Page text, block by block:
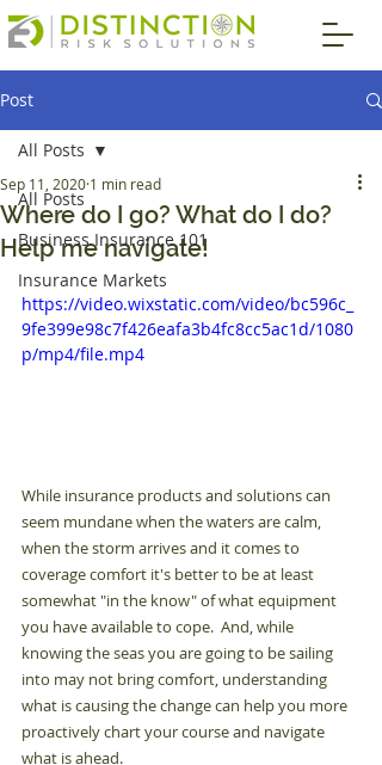
Post
All Posts
Business Insurance 101
Insurance Markets
All Posts
Where do I go? What do I do?
Help me navigate!
Sep 11, 2020 1 min read
https://video.wixstatic.com/video/bc596c_
9fe399e98c7f426eafa3b4fc8cc5ac1d/1080
p/mp4/file.mp4
While insurance products and solutions can
seem mundane when the waters are calm,
when the storm arrives and it comes to
coverage comfort it's better to be at least
somewhat "in the know" of what equipment
you have available to cope.  And, while
knowing the seas you are going to be sailing
into may not bring comfort, understanding
what is causing the change can help you more
proactively chart your course and navigate
what is ahead.